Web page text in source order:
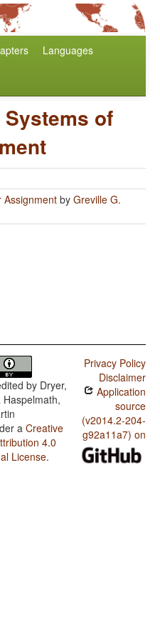
Languages
Systems of
Assignment by Greville G.
by Dryer,
Haspelmath,
a Creative
4.0
License.
Privacy Policy
Disclaimer
Application
source
(v2014.2-204-
g92a11a7) on